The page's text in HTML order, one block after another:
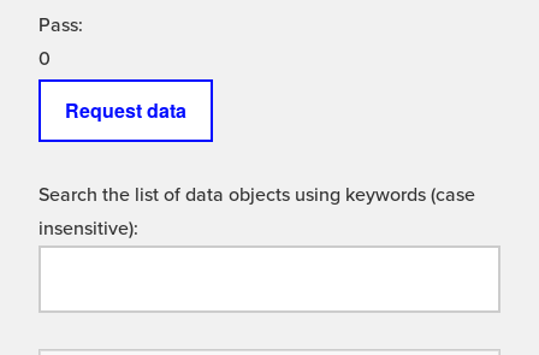
Pass:
0
Request data
Search the list of data objects using keywords (case
insensitive):